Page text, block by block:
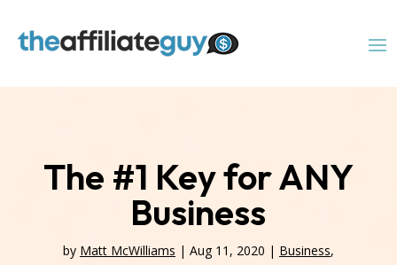
The #1 Key for ANY
Business
by Matt McWilliams | Aug 11, 2020 | Business,